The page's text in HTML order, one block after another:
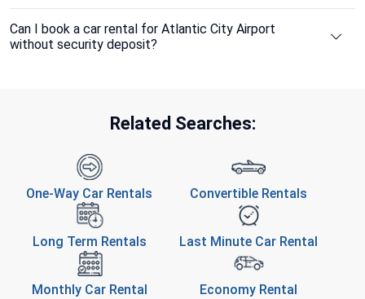
Can I book a car rental for Atlantic City Airport
without security deposit?
Related Searches:
One-Way Car Rentals Convertible Rentals
Long Term Rentals Last Minute Car Rental
Monthly Car Rental Economy Rental